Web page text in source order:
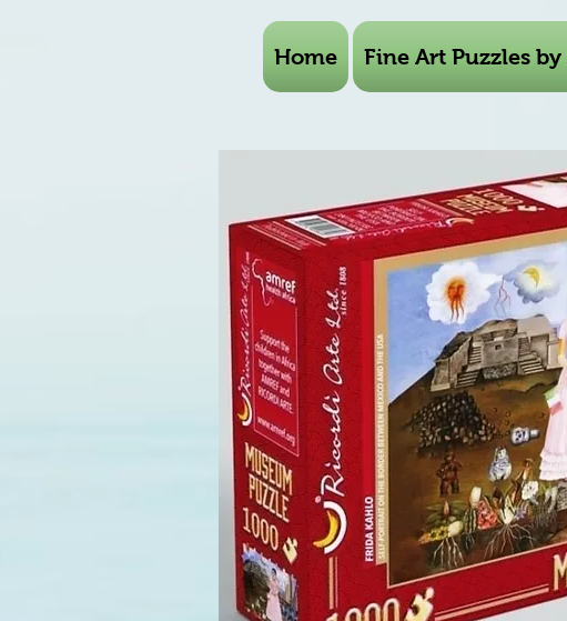
Home Fine Art Puzzles by